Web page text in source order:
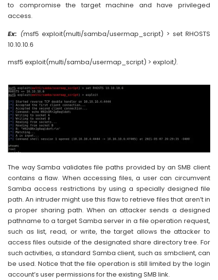
to compromise the target machine and have privileged
access.
Ex: (msf5 exploit(multi/samba/usermap_script) > set RHOSTS
10.10.10.6
msf5 exploit(multi/samba/usermap_script) > exploit).
The way Samba validates file paths provided by an SMB client
contains a flaw. When accessing files, a user can circumvent
Samba access restrictions by using a specially designed file
path. An intruder might use this flaw to retrieve files that aren’t in
a proper sharing path. When an attacker sends a designed
pathname to a target Samba server in a file operation request,
such as list, read, or write, the target allows the attacker to
access files outside of the designated share directory tree. For
such activities, a standard Samba client, such as smbclient, can
be used. Notice that the file operation is still limited by the login
account’s user permissions for the existing SMB link.